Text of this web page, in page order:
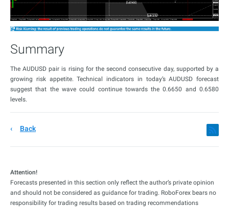
Summary
The AUDUSD pair is rising for the second consecutive day, supported by a
growing risk appetite. Technical indicators in today’s AUDUSD forecast
suggest that the wave could continue towards the 0.6650 and 0.6580
levels.
Back
Attention!
Forecasts presented in this section only reflect the author’s private opinion
and should not be considered as guidance for trading. RoboForex bears no
responsibility for trading results based on trading recommendations